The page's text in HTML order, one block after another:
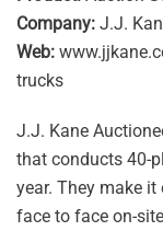
Company: J.J.
Web:
trucks
J.J. Kane
that conducts 40-
year. They make
face to face on-